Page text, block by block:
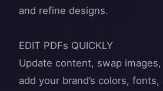
and refine designs.
EDIT PDFs QUICKLY
Update content, swap
add your brand’s colors,